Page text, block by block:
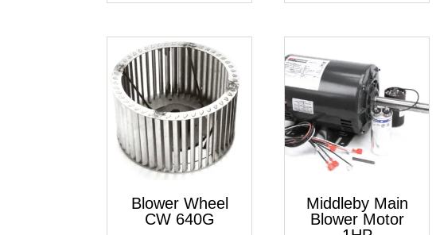
Blower Wheel
CW 640G
Middleby Main
Blower Motor